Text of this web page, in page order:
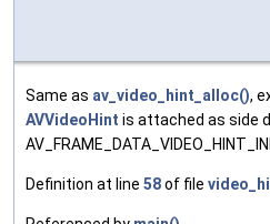
Same as av_video_hint_alloc(),
AVVideoHint is attached as side
Definition at line 58of file